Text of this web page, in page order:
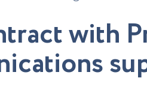
tractwith P
icationssu